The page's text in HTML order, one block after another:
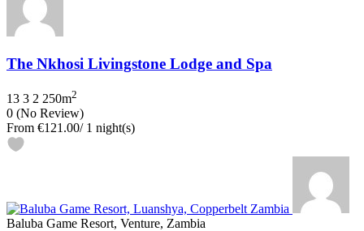
The Nkhosi Livingstone Lodge and Spa
13 3 2 250m2
0 (No Review)
From €121.00/ 1 night(s)
Baluba Game Resort, Venture, Zambia